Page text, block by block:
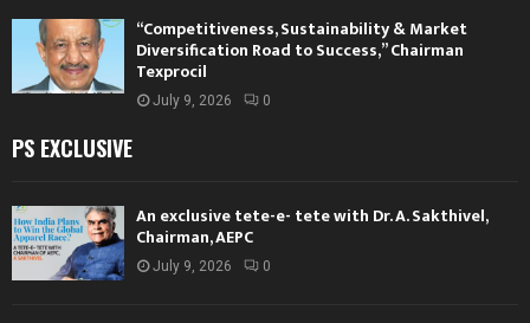
“Competitiveness, Sustainability & Market
Diversification Road to Success,” Chairman
Texprocil
July 9, 2026 0
PS EXCLUSIVE
An exclusive tete-e- tete with Dr. A. Sakthivel,
Chairman, AEPC
July 9, 2026 0